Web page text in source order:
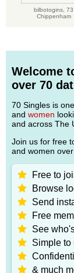
bilbotogins, 73
Chippenham
Welcome
over 70
70 Singles is
and women
and across The
Join us for free
and women
Free to
Browse
Send
Free
See
Simple to
& much